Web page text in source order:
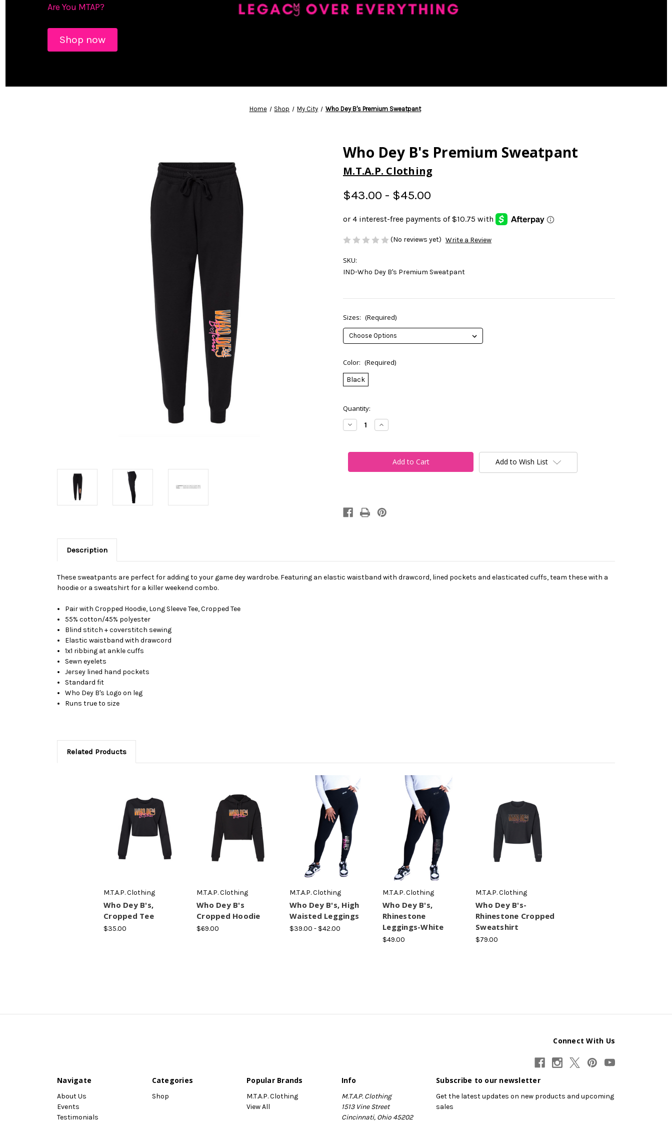
Are You MTAP?
Shop now
Home Shop My City Who Dey B's Premium Sweatpant
Who Dey B's Premium Sweatpant
M.T.A.P. Clothing
$43.00 - $45.00
(No reviews yet) Write a Review
SKU:
IND-Who Dey B's Premium Sweatpant
Sizes: (Required)
Color: (Required)
Black
Current
Stock:
Quantity:
Decrease
Quantity
Dey
Sweatpant
Increase
Quantity
Dey
Premium
Sweatpant
Add to Wish List
Description
These sweatpants are perfect for adding to your game dey wardrobe. Featuring an elastic waistband with drawcord, lined pockets and elasticated cuffs, team these with a
hoodie or a sweatshirt for a killer weekend combo.
Pair with Cropped Hoodie, Long Sleeve Tee, Cropped Tee
55% cotton/45% polyester
Blind stitch + coverstitch sewing
Elastic waistband with drawcord
1x1 ribbing at ankle cuffs
Sewn eyelets
Jersey lined hand pockets
Standard fit
Who Dey B's Logo on leg
Runs true to size
Related Products
M.T.A.P. Clothing
Who Dey B's,
Cropped Tee
$35.00
M.T.A.P. Clothing
Who Dey B's
Cropped Hoodie
$69.00
M.T.A.P. Clothing
Who Dey B's, High
Waisted Leggings
$39.00 - $42.00
M.T.A.P. Clothing
Who Dey B's,
Rhinestone
Leggings-White
$49.00
M.T.A.P. Clothing
Who Dey B's-
Rhinestone Cropped
Sweatshirt
$79.00
Connect With Us
Navigate
About Us
Events
Testimonials
Categories
Shop
Popular Brands
M.T.A.P. Clothing
View All
Info
M.T.A.P. Clothing
1513 Vine Street
Cincinnati, Ohio 45202
Subscribe to our newsletter
Get the latest updates on new products and upcoming
sales